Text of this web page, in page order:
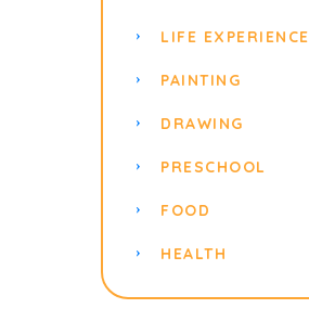
LIFE EXPERIENCE
PAINTING
DRAWING
PRESCHOOL
FOOD
HEALTH